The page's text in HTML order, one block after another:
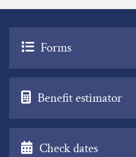
Forms
Benefit estimator
Check dates